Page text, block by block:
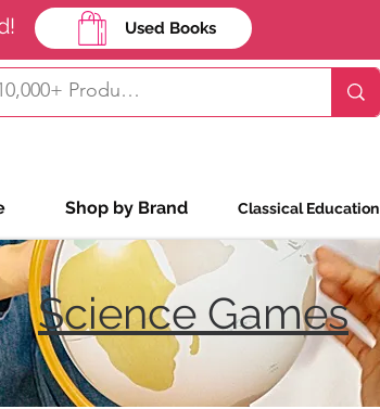
Used Books
Shop by Brand Classical Education
Science Games